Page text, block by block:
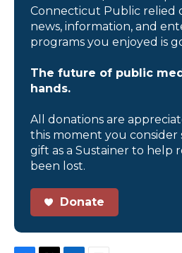
Connecticut Public relied
news, information, and
programs you enjoyed is
The future of public
hands.
All donations are
this moment you
gift as a Sustainer to help
been lost.
Donate